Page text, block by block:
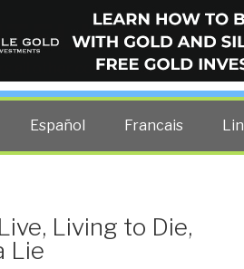
all other costs — curated by
Español Francais
Living to Die,
Lie